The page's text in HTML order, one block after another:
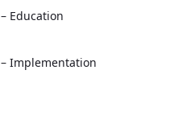
Education
– Implementation